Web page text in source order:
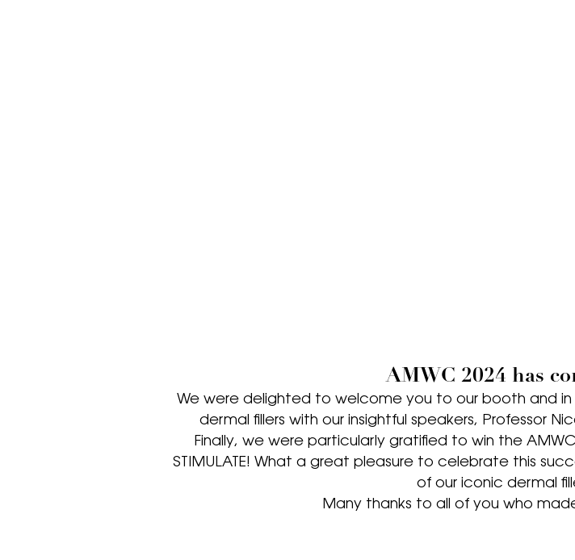
AMWC 2024 has
We were delighted to welcome you to our booth and in
dermal fillers with our insightful speakers, Professor
Finally, we were particularly gratified to win the
STIMULATE! What a great pleasure to celebrate this
of our iconic dermal
Many thanks to all of you who